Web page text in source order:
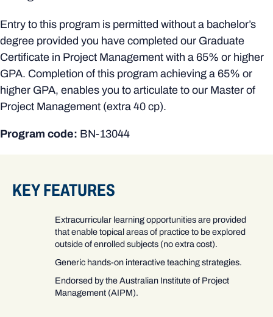
Entry to this program is permitted without a bachelor’s
degree provided you have completed our Graduate
Certificate in Project Management with a 65% or higher
GPA. Completion of this program achieving a 65% or
higher GPA, enables you to articulate to our Master of
Project Management (extra 40 cp).
Program code: BN-13044
KEY FEATURES
Extracurricular learning opportunities are provided
that enable topical areas of practice to be explored
outside of enrolled subjects (no extra cost).
Generic hands-on interactive teaching strategies.
Endorsed by the Australian Institute of Project
Management (AIPM).